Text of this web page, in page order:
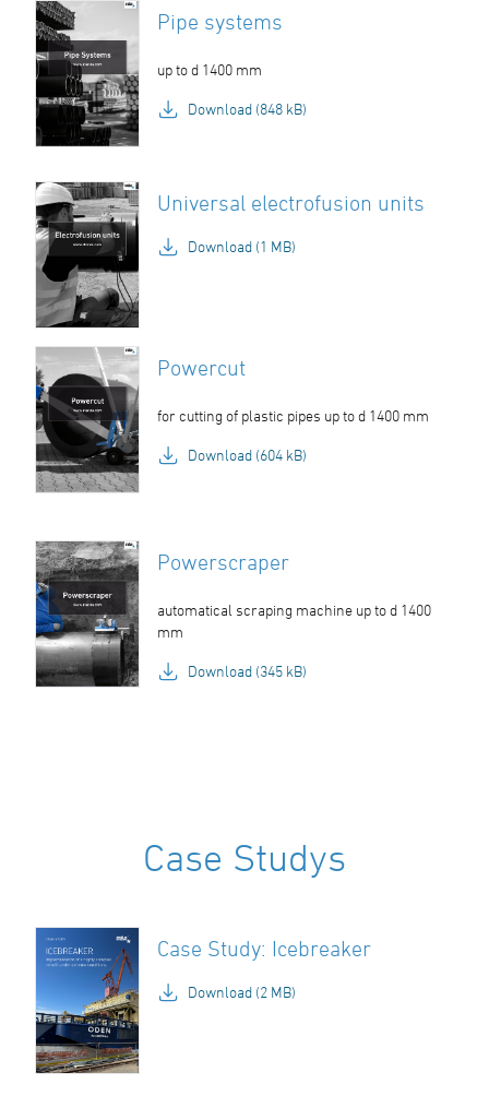
Pipe systems
up to d 1400 mm
Download (848 kB)
Universal electrofusion units
Download (1 MB)
Powercut
for cutting of plastic pipes up to d 1400 mm
Download (604 kB)
Powerscraper
automatical scraping machine up to d 1400
mm
Download (345 kB)
Case Studys
Case Study: Icebreaker
Download (2 MB)